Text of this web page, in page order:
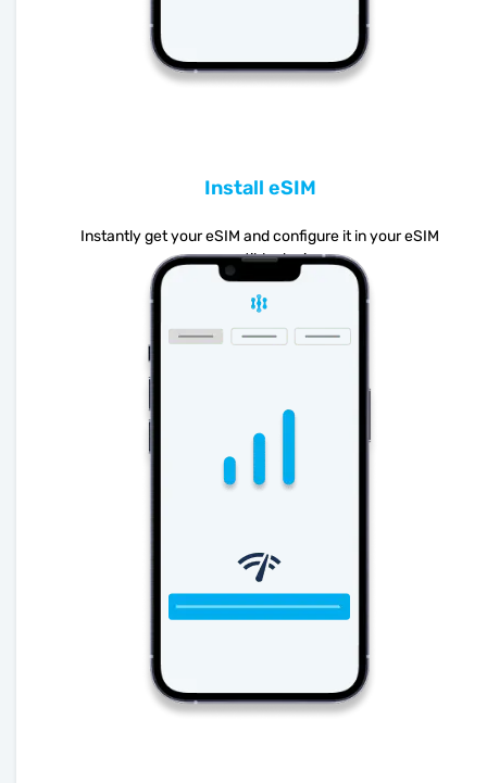
Install eSIM
Instantly get your eSIM and configure it in your eSIM
compatible device